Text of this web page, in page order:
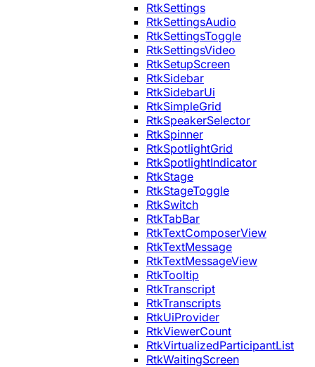
RtkSettings
RtkSettingsAudio
RtkSettingsToggle
RtkSettingsVideo
RtkSetupScreen
RtkSidebar
RtkSidebarUi
RtkSimpleGrid
RtkSpeakerSelector
RtkSpinner
RtkSpotlightGrid
RtkSpotlightIndicator
RtkStage
RtkStageToggle
RtkSwitch
RtkTabBar
RtkTextComposerView
RtkTextMessage
RtkTextMessageView
RtkTooltip
RtkTranscript
RtkTranscripts
RtkUiProvider
RtkViewerCount
RtkVirtualizedParticipantList
RtkWaitingScreen